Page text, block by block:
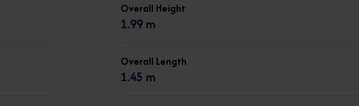
Overall Height
1.99 m
Overall Length
1.45 m